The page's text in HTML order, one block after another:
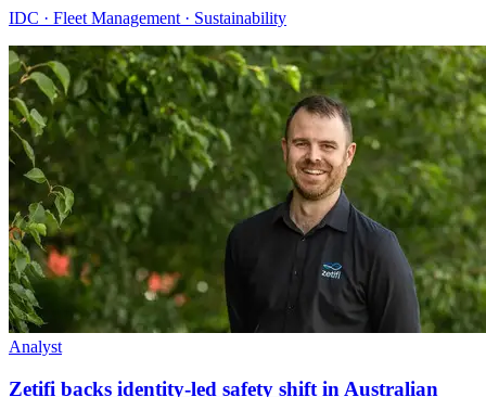
IDC · Fleet Management · Sustainability
Analyst
Zetifi backs identity-led safety shift in Australian